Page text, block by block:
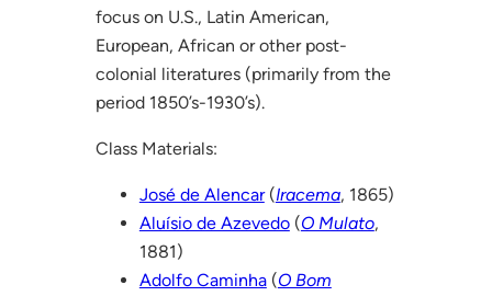
focus on U.S., Latin American,
European, African or other post-
colonial literatures (primarily from the
period 1850’s-1930’s).
Class Materials:
José de Alencar(Iracema, 1865)
Aluísio de Azevedo(O Mulato,
1881)
Adolfo Caminha(O Bom